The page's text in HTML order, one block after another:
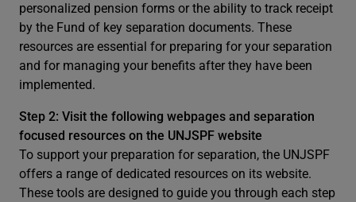
personalized pension forms or the ability to track receipt
by the Fund of key separation documents. These
resources are essential for preparing for your separation
and for managing your benefits after they have been
implemented.
Step 2: Visit the following webpages and separation
focused resources on the UNJSPF website
To support your preparation for separation, the UNJSPF
offers a range of dedicated resources on its website.
These tools are designed to guide you through each step